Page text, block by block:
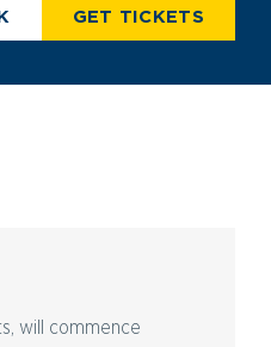
GET TICKETS
will commence